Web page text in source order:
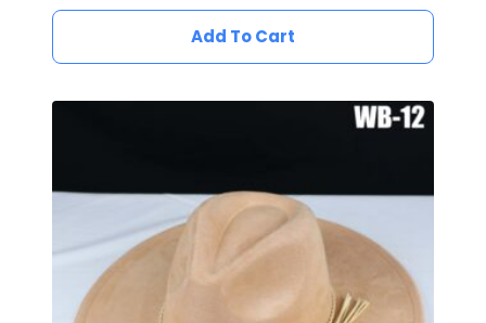
Add To Cart